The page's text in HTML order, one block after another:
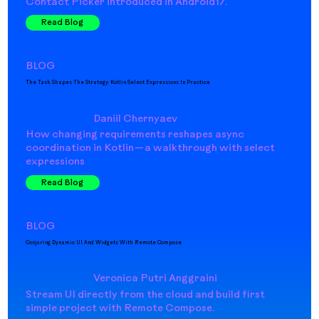
Contact Picker introduced in Android17.
Read Blog
BLOG
The Task Shapes The Strategy: Kotlin Select Expressions In Practice
Daniil Chernyaev
How changing requirements reshapes async
coordination in Kotlin — a walkthrough with select
expressions
Read Blog
BLOG
Conjuring Dynamic UI And Widgets With Remote Compose
Veronica Putri Anggraini
Stream UI directly from the cloud and build first
simple project with Remote Compose.